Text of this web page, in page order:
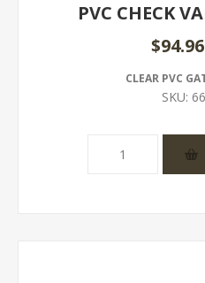
PVC CHECK
CLEAR PVC
SKU: